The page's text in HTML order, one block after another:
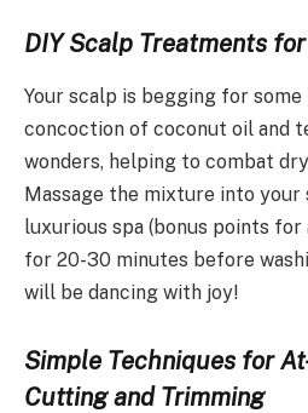
DIY Scalp Treatments
Your scalp is begging for some
concoction of coconut oil and
wonders, helping to combat
Massage the mixture into your
luxurious spa (bonus points for
for 20-30 minutes before
will be dancing with joy!
Simple Techniques for
Cutting and Trimming